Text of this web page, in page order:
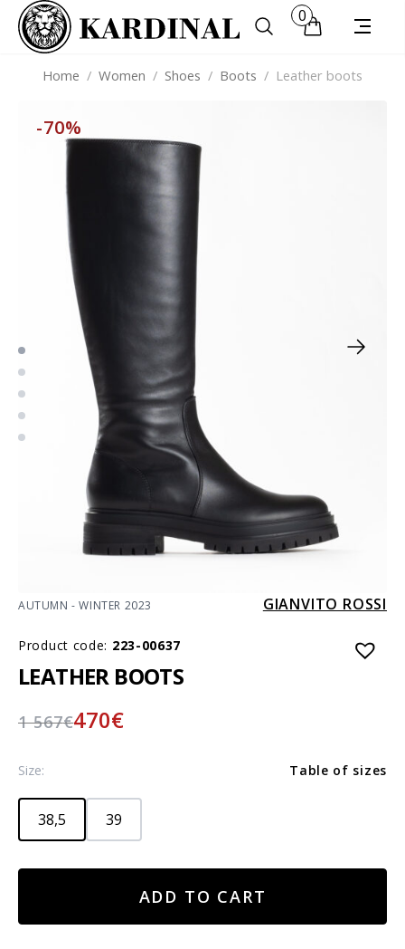
0
Home / Women / Shoes / Boots / Leather boots
-70%
AUTUMN - WINTER 2023 GIANVITO ROSSI
Product code: 223-00637
LEATHER BOOTS
1 567€470€
Size: Table of sizes
38,5 39
quantity
ADD TO CART